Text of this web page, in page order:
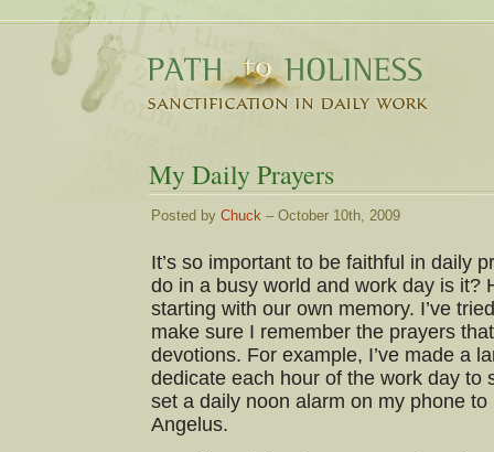
My Daily Prayers
Posted by Chuck – October 10th, 2009
It’s so important to be faithful in daily
do in a busy world and work day is it?
starting with our own memory. I’ve
make sure I remember the prayers
devotions. For example, I’ve made a
dedicate each hour of the work day to
set a daily noon alarm on my phone
Angelus.